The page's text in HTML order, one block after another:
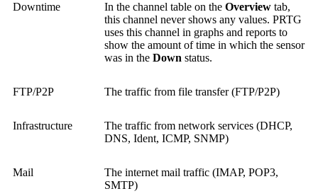
Downtime In the channel table on the Overview tab,
this channel never shows any values. PRTG
uses this channel in graphs and reports to
show the amount of time in which the sensor
was in the Down status.
FTP/P2P The traffic from file transfer (FTP/P2P)
Infrastructure
The traffic from network services (DHCP,
DNS, Ident, ICMP, SNMP)
Mail
The internet mail traffic (IMAP, POP3,
SMTP)